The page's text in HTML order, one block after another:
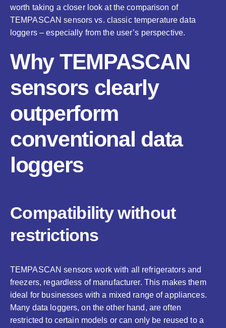
worth taking a closer look at the comparison of
TEMPASCAN sensors vs. classic temperature data
loggers – especially from the user’s perspective.
Why TEMPASCAN
sensors clearly
outperform
conventional data
loggers
Compatibility without
restrictions
TEMPASCAN sensors work with all refrigerators and
freezers, regardless of manufacturer. This makes them
ideal for businesses with a mixed range of appliances.
Many data loggers, on the other hand, are often
restricted to certain models or can only be reused to a